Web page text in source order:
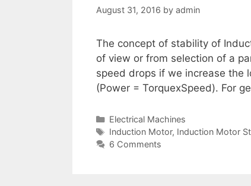
August 31, 2016 by admin
The concept of stability of
of view or from selection of a
speed drops if we increase the
(Power = TorquexSpeed). For
Categories
Electrical Machines
Tags
Induction Motor, Induction Motor
6 Comments